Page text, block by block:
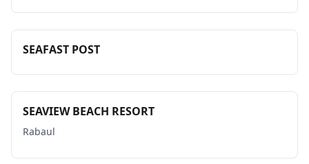
SEAFAST POST
SEAVIEW BEACH RESORT
Rabaul